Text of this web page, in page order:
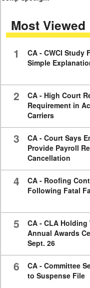
seconds
minutes,
59
Most Viewed
1
CA - CWCI Study
Simple
2
CA - High Court
Requirement in
Carriers
3
CA - Court Says
Provide Payroll
Cancellation
4
CA - Roofing
Following Fatal
5
CA - CLA
Annual Awards
Sept. 26
6
CA - Committee
to Suspense File